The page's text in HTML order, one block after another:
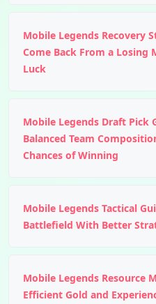
Mobile Legends Recovery
Come Back From a Losing
Luck
Mobile Legends Draft Pick
Balanced Team
Chances of Winning
Mobile Legends Tactical
Battlefield With Better
Mobile Legends Resource
Efficient Gold and